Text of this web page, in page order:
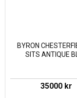
BYRON
SITS ANTIQUE
35000 kr